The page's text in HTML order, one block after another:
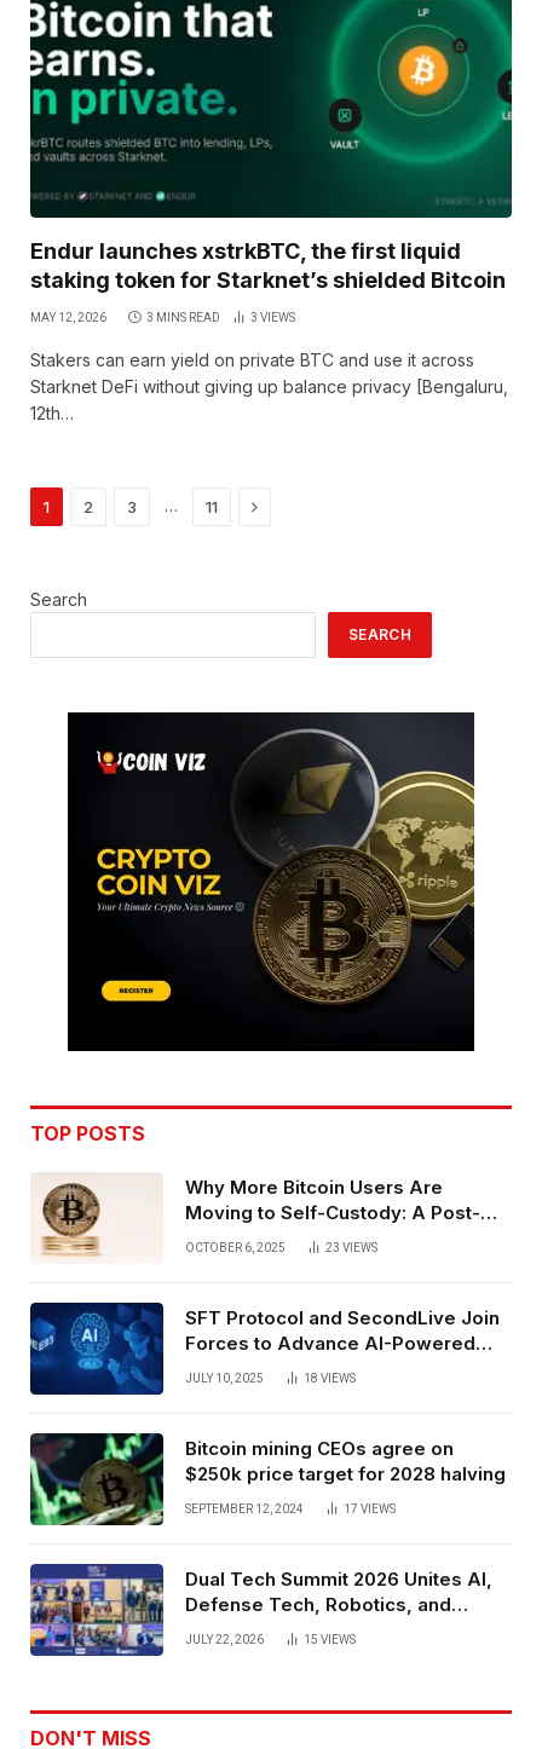
Endur launches xstrkBTC, the first liquid
staking token for Starknet’s shielded Bitcoin
MAY 12, 2026 3 MINS READ 3 VIEWS
Stakers can earn yield on private BTC and use it across
Starknet DeFi without giving up balance privacy [Bengaluru,
12th…
1 2 3 … 11 Next
Search
SEARCH
TOP POSTS
Why More Bitcoin Users Are
Moving to Self-Custody: A Post-
Exchange Era Trend
OCTOBER 6, 2025 23 VIEWS
SFT Protocol and SecondLive Join
Forces to Advance AI-Powered
Spatial Web3 Development
JULY 10, 2025 18 VIEWS
Bitcoin mining CEOs agree on
$250k price target for 2028 halving
SEPTEMBER 12, 2024 17 VIEWS
Dual Tech Summit 2026 Unites AI,
Defense Tech, Robotics, and
Venture Leaders to Advance Dual-
JULY 22, 2026 15 VIEWS
DON'T MISS